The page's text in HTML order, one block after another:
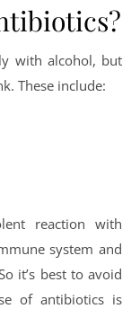
with alcohol, but
These include:
reaction with
system and
it’s best to avoid
of antibiotics is